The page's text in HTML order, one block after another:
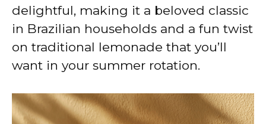
delightful, making it a beloved classic
in Brazilian households and a fun twist
on traditional lemonade that you’ll
want in your summer rotation.